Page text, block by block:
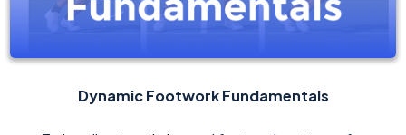
Dynamic Footwork Fundamentals